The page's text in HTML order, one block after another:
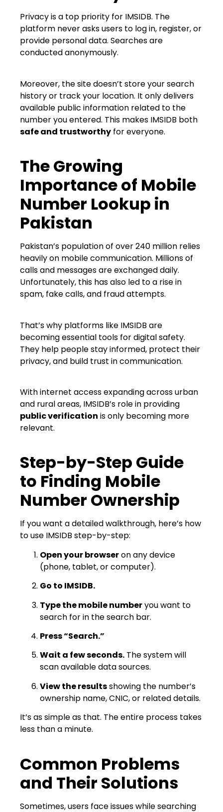
Privacy is a top priority for IMSIDB. The
platform never asks users to log in, register, or
provide personal data. Searches are
conducted anonymously.
Moreover, the site doesn’t store your search
history or track your location. It only delivers
available public information related to the
number you entered. This makes IMSIDB both
safe and trustworthy for everyone.
The Growing
Importance of Mobile
Number Lookup in
Pakistan
Pakistan’s population of over 240 million relies
heavily on mobile communication. Millions of
calls and messages are exchanged daily.
Unfortunately, this has also led to a rise in
spam, fake calls, and fraud attempts.
That’s why platforms like IMSIDB are
becoming essential tools for digital safety.
They help people stay informed, protect their
privacy, and build trust in communication.
With internet access expanding across urban
and rural areas, IMSIDB’s role in providing
public verification is only becoming more
relevant.
Step-by-Step Guide
to Finding Mobile
Number Ownership
If you want a detailed walkthrough, here’s how
to use IMSIDB step-by-step:
Open your browseron any device
(phone, tablet, or computer).
Go to IMSIDB.
Type the mobile numberyou want to
search for in the search bar.
Press “Search.”
Wait a few seconds. The system will
scan available data sources.
View the resultsshowing the number’s
ownership name, CNIC, or related details.
It’s as simple as that. The entire process takes
less than a minute.
Common Problems
and Their Solutions
Sometimes, users face issues while searching